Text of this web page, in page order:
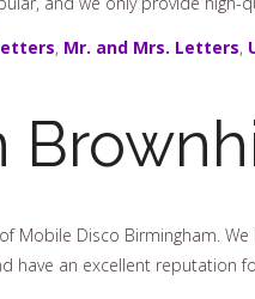
, Mr. and Mrs. Letters,
Mobile Disco Birmingham. We
have an excellent reputation